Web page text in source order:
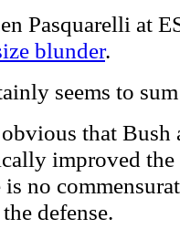
Pasquarelli at
blunder.
seems to
obvious that
improved the
is no
defense.